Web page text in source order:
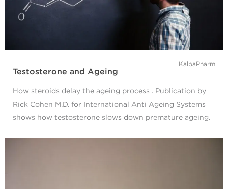
KalpaPharm
Testosterone and Ageing
How steroids delay the ageing process . Publication by
Rick Cohen M.D. for International Anti Ageing Systems
shows how testosterone slows down premature ageing.